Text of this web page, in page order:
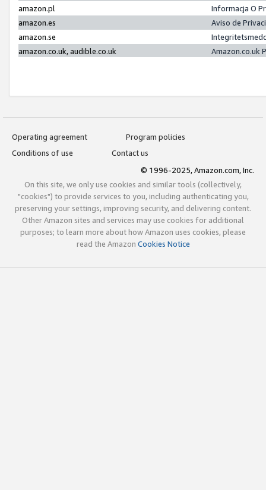
amazon.pl
Informacja O
amazon.es
Aviso de
amazon.se
amazon.co.uk, audible.co.uk
Amazon.co.uk
Operating agreement
Program policies
Conditions of use
Contact us
© 1996-2025, Amazon.com, Inc.
On this site, we only use cookies and similar tools (collectively,
"cookies") to provide services to you, including authenticating you,
preserving your settings, improving security, and delivering content.
Other Amazon sites and services may use cookies for additional
purposes; to learn more about how Amazon uses cookies, please
read the Amazon Cookies Notice